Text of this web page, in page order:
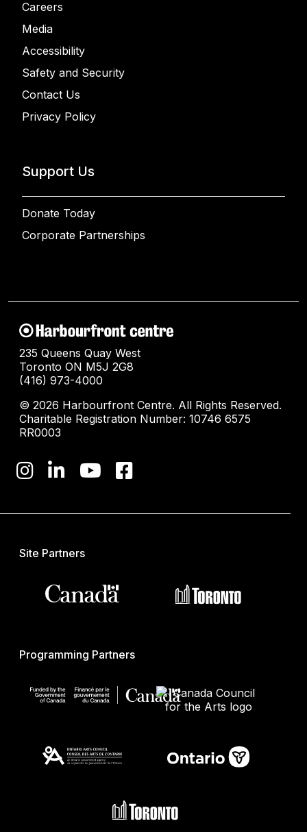
Careers
Media
Accessibility
Safety and Security
Contact Us
Privacy Policy
Support Us
Donate Today
Corporate Partnerships
235 Queens Quay West
Toronto ON M5J 2G8
(416) 973-4000
© 2026 Harbourfront Centre. All Rights Reserved.
Charitable Registration Number: 10746 6575
RR0003
Site Partners
Programming Partners